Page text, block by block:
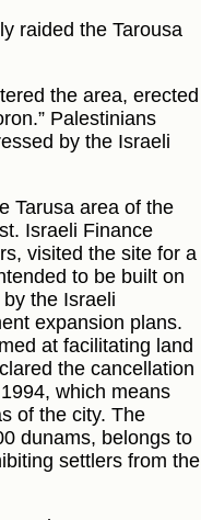
raided the Tarousa
the area, erected
Palestinians
by the Israeli
Tarusa area of the
Israeli Finance
visited the site for a
to be built on
the Israeli
expansion plans.
at facilitating land
the cancellation
which means
of the city. The
dunams, belongs to
settlers from the